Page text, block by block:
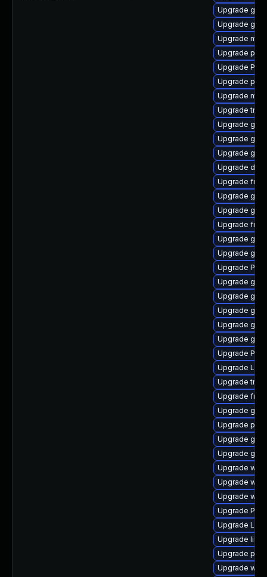
Upgrade
Upgrade
Upgrade
Upgrade
Upgrade
Upgrade
Upgrade
Upgrade
Upgrade
Upgrade
Upgrade
Upgrade
Upgrade
Upgrade
Upgrade
Upgrade
Upgrade
Upgrade
Upgrade
Upgrade
Upgrade
Upgrade
Upgrade
Upgrade
Upgrade
Upgrade
Upgrade
Upgrade
Upgrade
Upgrade
Upgrade
Upgrade
Upgrade
Upgrade
Upgrade
Upgrade
Upgrade
Upgrade
Upgrade
Upgrade